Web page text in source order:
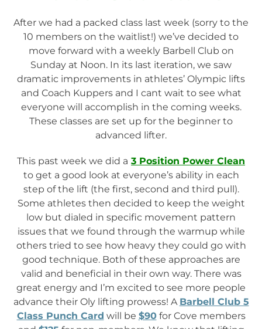
After we had a packed class last week (sorry to the
10 members on the waitlist!) we’ve decided to
move forward with a weekly Barbell Club on
Sunday at Noon. In its last iteration, we saw
dramatic improvements in athletes’ Olympic lifts
and Coach Kuppers and I cant wait to see what
everyone will accomplish in the coming weeks.
These classes are set up for the beginner to
advanced lifter.
This past week we did a 3 Position Power Clean
to get a good look at everyone’s ability in each
step of the lift (the first, second and third pull).
Some athletes then decided to keep the weight
low but dialed in specific movement pattern
issues that we found through the warmup while
others tried to see how heavy they could go with
good technique. Both of these approaches are
valid and beneficial in their own way. There was
great energy and I’m excited to see more people
advance their Oly lifting prowess! A Barbell Club 5
Class Punch Card will be $90for Cove members